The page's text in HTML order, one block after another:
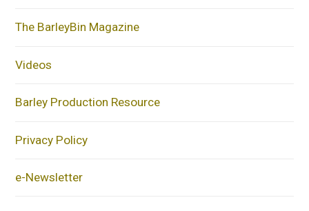
The BarleyBin Magazine
Videos
Barley Production Resource
Privacy Policy
e-Newsletter